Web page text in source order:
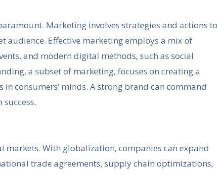
Marketing involves strategies and actions to
audience. Effective marketing employs a mix of
and modern digital methods, such as social
a subset of marketing, focuses on creating a
consumers’ minds. A strong brand can command
markets. With globalization, companies can expand
trade agreements, supply chain optimizations,